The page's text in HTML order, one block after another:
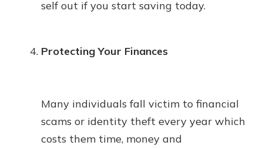
self out if you start saving today.
Protecting Your Finances
Many individuals fall victim to financial
scams or identity theft every year which
costs them time, money and